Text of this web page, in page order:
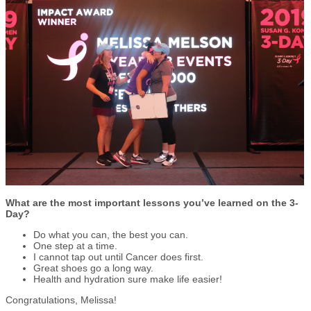
What are the most important lessons you’ve learned on the 3-
Day?
Do what you can, the best you can.
One step at a time.
I cannot tap out until Cancer does first.
Great shoes go a long way.
Health and hydration sure make life easier!
Congratulations, Melissa!